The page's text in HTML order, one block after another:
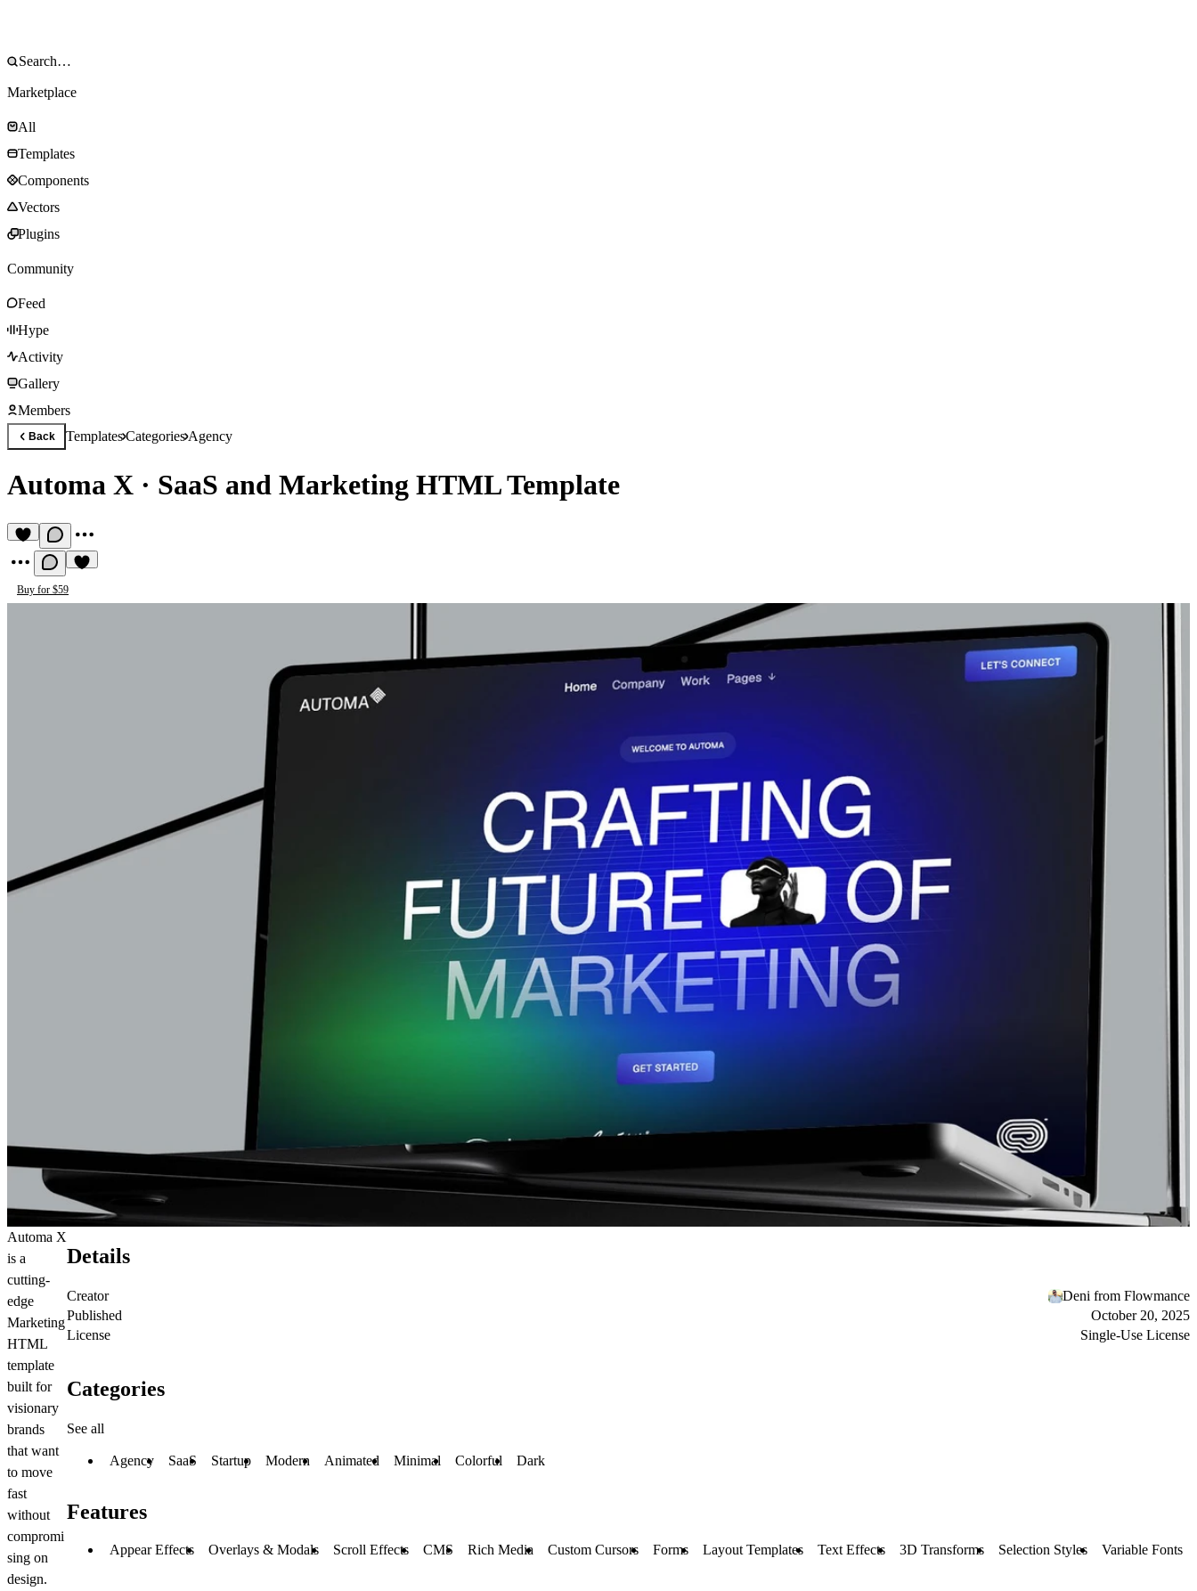
Marketplace
All
Templates
Components
Vectors
Plugins
Community
Feed
Hype
Activity
Gallery
Members
Back TemplatesCategoriesAgency
Automa X · SaaS and Marketing HTML Template
Buy for $59
Automa X
is a
cutting-
edge
Marketing
HTML
template
built for
visionary
brands
that want
to move
fast
without
compromi
sing on
design.
Details
Creator
Deni from Flowmance
Published
October 20, 2025
License
Single-Use License
Categories
See all
Agency SaaS Startup Modern Animated Minimal Colorful Dark
Features
Appear Effects Overlays & Modals Scroll Effects CMS Rich Media Custom Cursors Forms Layout Templates Text Effects 3D Transforms Selection Styles Variable Fonts